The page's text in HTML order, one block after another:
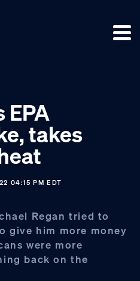
EPA
takes
04:15 PM EDT
Regan tried to
give him more money
were more
back on the